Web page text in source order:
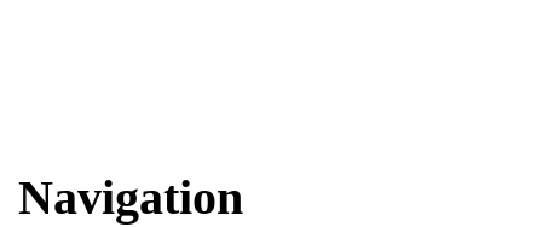
Navigation